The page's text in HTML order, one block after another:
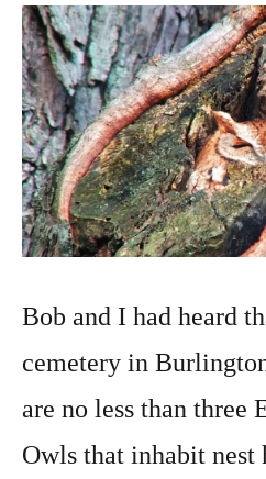
2014
Bob and I had heard
cemetery in
are no less than three
Owls that inhabit nest